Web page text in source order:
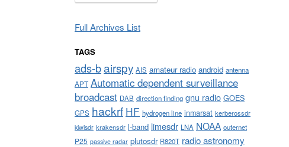
Full Archives List
TAGS
ads-bairspy AIS amateur radio android antenna
APT Automatic dependent surveillance
broadcast DAB direction finding gnu radio GOES
GPS hackrf HF hydrogen line inmarsat kerberossdr
kiwisdr krakensdr l-band limesdr LNA NOAA outernet
P25 passive radar plutosdr R820T radio astronomy